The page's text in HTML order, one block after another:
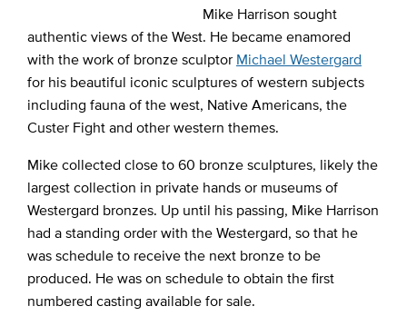
Mike Harrison sought
authentic views of the West. He became enamored
with the work of bronze sculptor Michael Westergard
for his beautiful iconic sculptures of western subjects
including fauna of the west, Native Americans, the
Custer Fight and other western themes.
Mike collected close to 60 bronze sculptures, likely the
largest collection in private hands or museums of
Westergard bronzes. Up until his passing, Mike Harrison
had a standing order with the Westergard, so that he
was schedule to receive the next bronze to be
produced. He was on schedule to obtain the first
numbered casting available for sale.